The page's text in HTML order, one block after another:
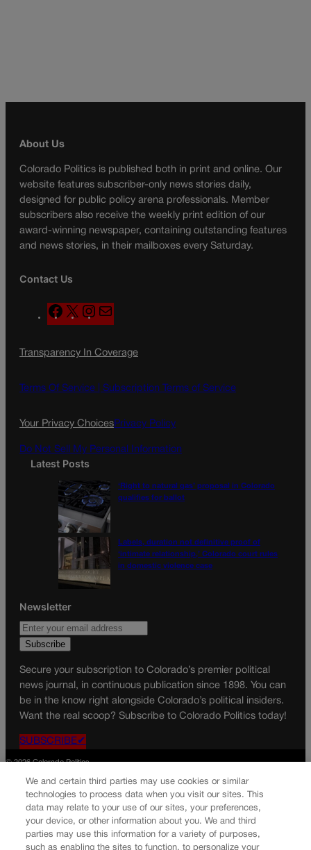
About Us
Colorado Politics is published both in print and online. Our
website features subscriber-only news stories daily,
designed for public policy arena professionals. Member
subscribers also receive the weekly print edition of our
award-winning newspaper, containing outstanding features
and news stories, in their mailboxes every Saturday.
Contact Us
F
a
e
o
X
n
t
g
a
l
Transparency In Coverage
Terms Of Service | Subscription Terms of Service
Your Privacy ChoicesPrivacy Policy
Do Not Sell My Personal Information
Latest Posts
‘Right to natural gas’ proposal in Colorado
qualifies for ballot
Labels, duration not definitive proof of
‘intimate relationship,’ Colorado court rules
in domestic violence case
Newsletter
Secure your subscription to Colorado’s premier political
news journal, in continuous publication since 1898. You can
be in the know right alongside Colorado’s political insiders.
Want the real scoop? Subscribe to Colorado Politics today!
SUBSCRIBE✔
© 2026 Colorado Politics
We and certain third parties may use cookies or similar
technologies to process data when you visit our sites. This
data may relate to your use of our sites, your preferences,
your device, or other information about you. We and third
parties may use this information for a variety of purposes,
such as enabling the sites to function, to personalize your